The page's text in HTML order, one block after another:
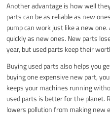
Another advantage is how well
parts can be as reliable as new
pump can work just like a new one.
quickly as new ones. New parts
year, but used parts keep their
Buying used parts also helps you
buying one expensive new part,
keeps your machines running
used parts is better for the planet.
lowers pollution from making new